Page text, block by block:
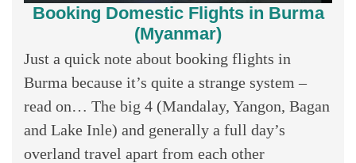
Booking Domestic Flights in Burma
(Myanmar)
Just a quick note about booking flights in
Burma because it’s quite a strange system –
read on… The big 4 (Mandalay, Yangon, Bagan
and Lake Inle) and generally a full day’s
overland travel apart from each other